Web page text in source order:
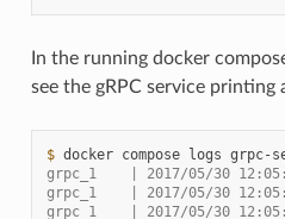
In the running docker
see the gRPC service
$ docker compose logs
grpc_1    | 2017/05/30
grpc_1    | 2017/05/30
grpc_1    | 2017/05/30